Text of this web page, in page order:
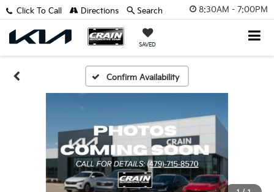
8:30AM - 7:00PM
SAVED
Click To Call Directions Search
Confirm Availability